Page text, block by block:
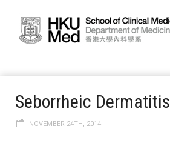
Seborrheic Dermatitis
NOVEMBER 24TH, 2014